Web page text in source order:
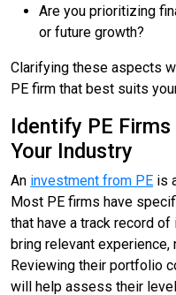
Are you prioritizing
or future growth?
Clarifying these aspects
PE firm that best suits
Identify PE
Your Industry
An investment from PE is
Most PE firms have
that have a track record
bring relevant
Reviewing their portfolio
will help assess their